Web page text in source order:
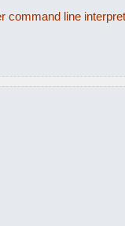
command line